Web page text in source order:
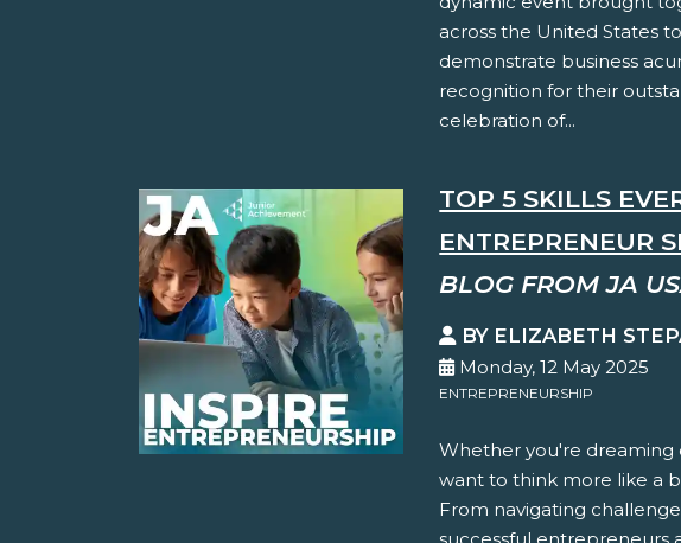
across the United States
demonstrate business
recognition for their
celebration of...
TOP 5 SKILLS
ENTREPRENEUR
BLOG FROM JA
BY ELIZABETH
Monday, 12 May 2025
ENTREPRENEURSHIP
Whether you're dreaming
want to think more like a
From navigating